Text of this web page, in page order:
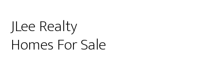
JLee Realty
Homes For Sale